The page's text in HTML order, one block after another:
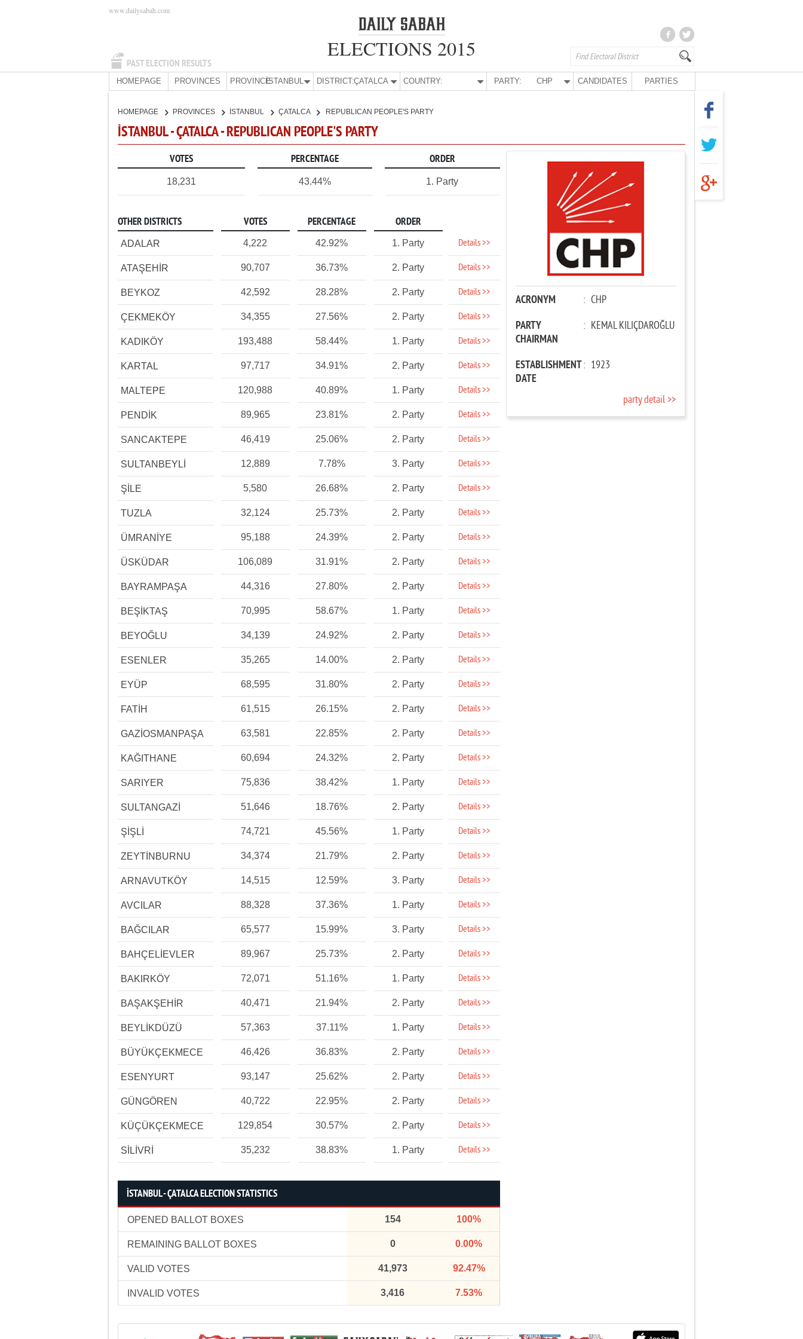
PAST ELECTION RESULTS
www.dailysabah.com
ELECTIONS 2015
HOMEPAGE PROVINCES PROVINCE:İSTANBUL DISTRICT:ÇATALCA COUNTRY: PARTY: CHP CANDIDATES PARTIES
HOMEPAGE PROVINCES İSTANBUL ÇATALCA REPUBLICAN PEOPLE'S PARTY
İSTANBUL - ÇATALCA - REPUBLICAN PEOPLE'S PARTY
VOTES PERCENTAGE ORDER
18,231 43.44% 1. Party
OTHER DISTRICTS VOTES PERCENTAGE ORDER
ADALAR 4,222 42.92% 1. Party Details >>
ATAŞEHİR 90,707 36.73% 2. Party Details >>
BEYKOZ 42,592 28.28% 2. Party Details >>
ÇEKMEKÖY 34,355 27.56% 2. Party Details >>
KADIKÖY 193,488 58.44% 1. Party Details >>
KARTAL 97,717 34.91% 2. Party Details >>
MALTEPE 120,988 40.89% 1. Party Details >>
PENDİK 89,965 23.81% 2. Party Details >>
SANCAKTEPE 46,419 25.06% 2. Party Details >>
SULTANBEYLİ 12,889 7.78% 3. Party Details >>
ŞİLE 5,580 26.68% 2. Party Details >>
TUZLA 32,124 25.73% 2. Party Details >>
ÜMRANİYE 95,188 24.39% 2. Party Details >>
ÜSKÜDAR 106,089 31.91% 2. Party Details >>
BAYRAMPAŞA 44,316 27.80% 2. Party Details >>
BEŞİKTAŞ 70,995 58.67% 1. Party Details >>
BEYOĞLU 34,139 24.92% 2. Party Details >>
ESENLER 35,265 14.00% 2. Party Details >>
EYÜP 68,595 31.80% 2. Party Details >>
FATİH 61,515 26.15% 2. Party Details >>
GAZİOSMANPAŞA 63,581 22.85% 2. Party Details >>
KAĞITHANE 60,694 24.32% 2. Party Details >>
SARIYER 75,836 38.42% 1. Party Details >>
SULTANGAZİ 51,646 18.76% 2. Party Details >>
ŞİŞLİ 74,721 45.56% 1. Party Details >>
ZEYTİNBURNU 34,374 21.79% 2. Party Details >>
ARNAVUTKÖY 14,515 12.59% 3. Party Details >>
AVCILAR 88,328 37.36% 1. Party Details >>
BAĞCILAR 65,577 15.99% 3. Party Details >>
BAHÇELİEVLER 89,967 25.73% 2. Party Details >>
BAKIRKÖY 72,071 51.16% 1. Party Details >>
BAŞAKŞEHİR 40,471 21.94% 2. Party Details >>
BEYLİKDÜZÜ 57,363 37.11% 1. Party Details >>
BÜYÜKÇEKMECE 46,426 36.83% 2. Party Details >>
ESENYURT 93,147 25.62% 2. Party Details >>
GÜNGÖREN 40,722 22.95% 2. Party Details >>
KÜÇÜKÇEKMECE 129,854 30.57% 2. Party Details >>
SİLİVRİ 35,232 38.83% 1. Party Details >>
İSTANBUL - ÇATALCA ELECTION STATISTICS
OPENED BALLOT BOXES 154 100%
REMAINING BALLOT BOXES 0 0.00%
VALID VOTES 41,973 92.47%
INVALID VOTES 3,416 7.53%
ACRONYM : CHP
PARTY
CHAIRMAN
: KEMAL KILIÇDAROĞLU
ESTABLISHMENT
DATE
: 1923
party detail >>